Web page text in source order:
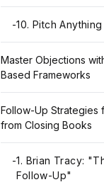
-10. Pitch
Master Objections
Based Frameworks
Follow-Up Strategies
from Closing Books
-1. Brian Tracy:
Follow-Up"